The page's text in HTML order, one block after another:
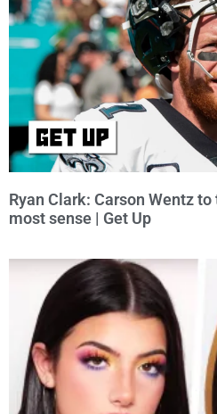
Ryan Clark: Carson Wentz
most sense | Get Up